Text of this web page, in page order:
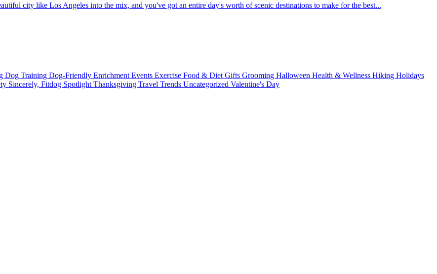
city like Los Angeles into the mix, and you've got an entire day's worth of scenic destinations to make for the best...
Dog Training Dog-Friendly Enrichment Events Exercise Food & Diet Gifts Grooming Halloween Health & Wellness Hiking Holidays
Sincerely, Fitdog Spotlight Thanksgiving Travel Trends Uncategorized Valentine's Day